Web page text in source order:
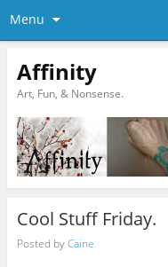
Menu
Affinity
Art, Fun, & Nonsense.
Cool Stuff Friday.
Posted byCaine